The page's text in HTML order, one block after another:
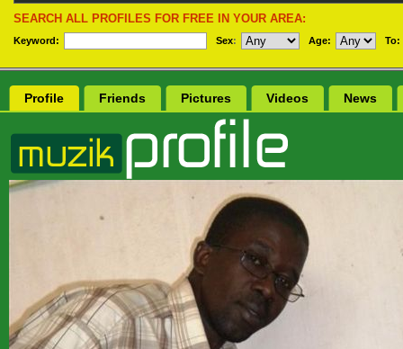
SEARCH ALL PROFILES FOR FREE IN YOUR AREA:
Keyword: Sex: Age: To:
Profile Friends Pictures Videos News